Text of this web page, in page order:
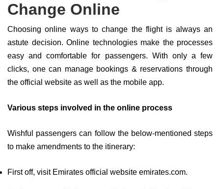
Change Online
Choosing online ways to change the flight is always an
astute decision. Online technologies make the processes
easy and comfortable for passengers. With only a few
clicks, one can manage bookings & reservations through
the official website as well as the mobile app.
Various steps involved in the online process
Wishful passengers can follow the below-mentioned steps
to make amendments to the itinerary:
First off, visit Emirates official website emirates.com.